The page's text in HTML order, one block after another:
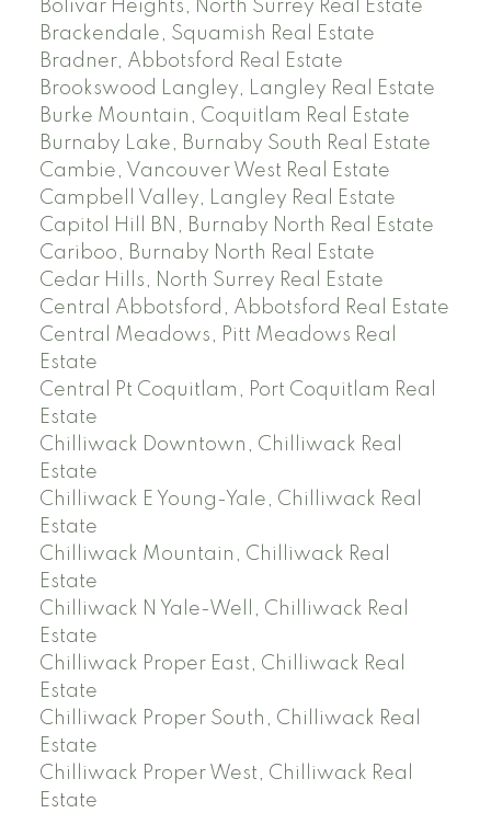
Bolivar Heights, North Surrey Real Estate
Brackendale, Squamish Real Estate
Bradner, Abbotsford Real Estate
Brookswood Langley, Langley Real Estate
Burke Mountain, Coquitlam Real Estate
Burnaby Lake, Burnaby South Real Estate
Cambie, Vancouver West Real Estate
Campbell Valley, Langley Real Estate
Capitol Hill BN, Burnaby North Real Estate
Cariboo, Burnaby North Real Estate
Cedar Hills, North Surrey Real Estate
Central Abbotsford, Abbotsford Real Estate
Central Meadows, Pitt Meadows Real
Estate
Central Pt Coquitlam, Port Coquitlam Real
Estate
Chilliwack Downtown, Chilliwack Real
Estate
Chilliwack E Young-Yale, Chilliwack Real
Estate
Chilliwack Mountain, Chilliwack Real
Estate
Chilliwack N Yale-Well, Chilliwack Real
Estate
Chilliwack Proper East, Chilliwack Real
Estate
Chilliwack Proper South, Chilliwack Real
Estate
Chilliwack Proper West, Chilliwack Real
Estate